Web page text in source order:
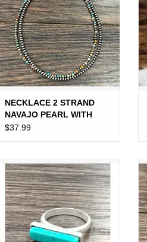
ADD TO CART
NECKLACE 2 STRAND
NAVAJO PEARL WITH
TURQUOISE BEADS
$37.99
RING WESTERN SIDE BAR
TURQUOISE
ADD TO CART